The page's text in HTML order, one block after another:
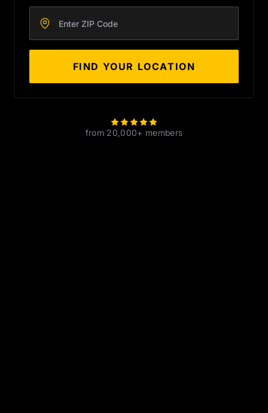
Enter your zip code
FIND YOUR LOCATION
from 20,000+ members